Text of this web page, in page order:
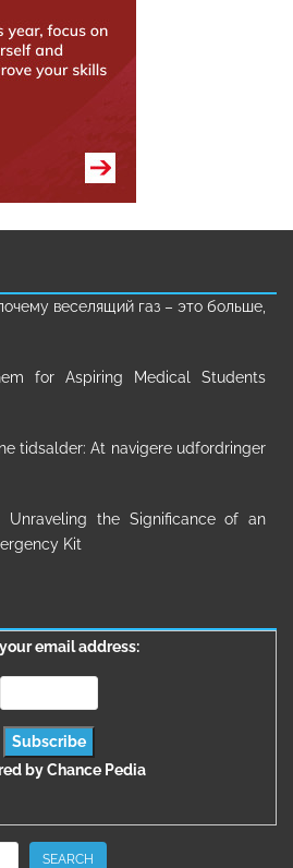
веселящий газ – это больше,
for Aspiring Medical Students
tidsalder: At navigere udfordringer
Unraveling the Significance of an
Kit
your email address:
byChance Pedia
SEARCH